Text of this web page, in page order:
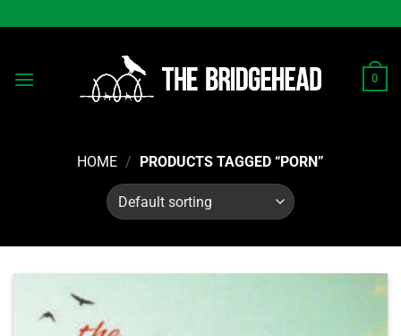
to
0
HOME / PRODUCTS TAGGED “PORN”